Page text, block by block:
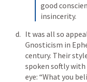
good
insincerity.
It was all so
Gnosticism in
century. Their
spoken softly
eye: “What you